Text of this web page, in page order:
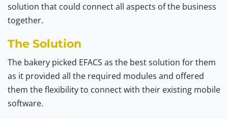
solution that could connect all aspects of the business
together.
The Solution
The bakery picked EFACS as the best solution for them
as it provided all the required modules and offered
them the flexibility to connect with their existing mobile
software.